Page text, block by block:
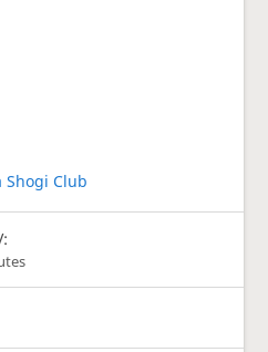
Shogi Club